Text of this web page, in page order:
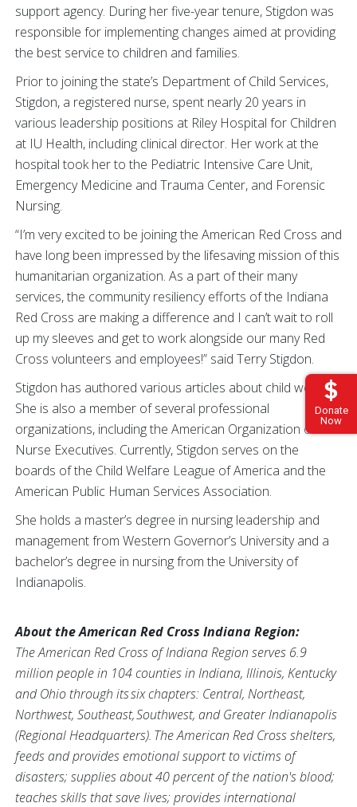
Donate
Now
support agency. During her five-year tenure, Stigdon was
responsible for implementing changes aimed at providing
the best service to children and families.
Prior to joining the state’s Department of Child Services,
Stigdon, a registered nurse, spent nearly 20 years in
various leadership positions at Riley Hospital for Children
at IU Health, including clinical director. Her work at the
hospital took her to the Pediatric Intensive Care Unit,
Emergency Medicine and Trauma Center, and Forensic
Nursing.
“I’m very excited to be joining the American Red Cross and
have long been impressed by the lifesaving mission of this
humanitarian organization. As a part of their many
services, the community resiliency efforts of the Indiana
Red Cross are making a difference and I can’t wait to roll
up my sleeves and get to work alongside our many Red
Cross volunteers and employees!” said Terry Stigdon.
Stigdon has authored various articles about child welfare.
She is also a member of several professional
organizations, including the American Organization of
Nurse Executives. Currently, Stigdon serves on the
boards of the Child Welfare League of America and the
American Public Human Services Association.
She holds a master’s degree in nursing leadership and
management from Western Governor’s University and a
bachelor’s degree in nursing from the University of
Indianapolis.
About the American Red Cross Indiana Region:
The American Red Cross of Indiana Region serves 6.9
million people in 104 counties in Indiana, Illinois, Kentucky
and Ohio through its six chapters: Central, Northeast,
Northwest, Southeast, Southwest, and Greater Indianapolis
(Regional Headquarters). The American Red Cross shelters,
feeds and provides emotional support to victims of
disasters; supplies about 40 percent of the nation's blood;
teaches skills that save lives; provides international